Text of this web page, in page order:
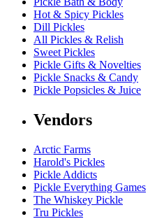
Hot & Spicy Pickles
Dill Pickles
All Pickles & Relish
Sweet Pickles
Pickle Gifts & Novelties
Pickle Snacks & Candy
Pickle Popsicles & Juice
Vendors
Arctic Farms
Harold's Pickles
Pickle Addicts
Pickle Everything Games
The Whiskey Pickle
Tru Pickles